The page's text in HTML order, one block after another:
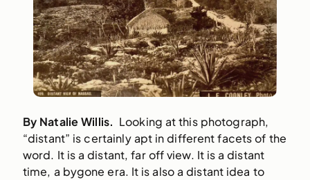
By Natalie Willis. Looking at this photograph,
“distant” is certainly apt in different facets of the
word. It is a distant, far off view. It is a distant
time, a bygone era. It is also a distant idea to